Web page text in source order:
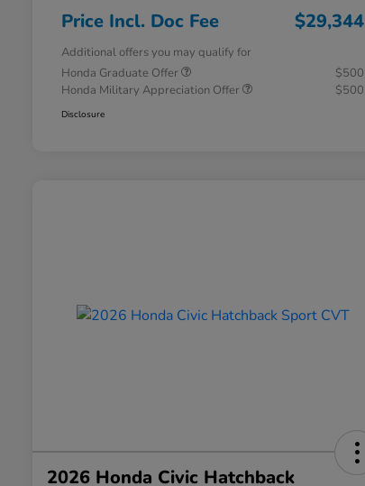
Price Incl. Doc Fee $29,344
Additional offers you may qualify for
Honda Graduate Offer
$500
Honda Military Appreciation Offer
$500
Disclosure
2026 Honda Civic Hatchback